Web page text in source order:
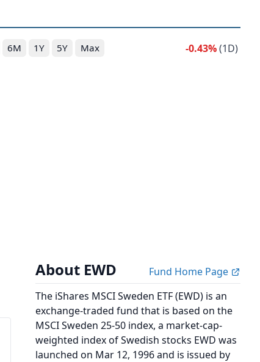
6M 1Y 5Y Max -0.43%(1D)
About EWD
Fund Home Page
The iShares MSCI Sweden ETF (EWD) is an
exchange-traded fund that is based on the
MSCI Sweden 25-50 index, a market-cap-
weighted index of Swedish stocks EWD was
launched on Mar 12, 1996 and is issued by